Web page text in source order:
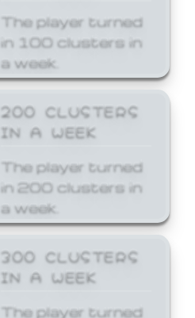
The player turned
in 100 clusters in
a week.
200 CLUSTERS
IN A WEEK
The player turned
in 200 clusters in
a week.
300 CLUSTERS
IN A WEEK
The player turned